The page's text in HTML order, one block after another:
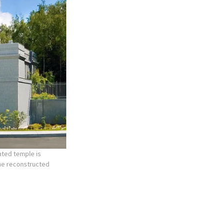
temple is
reconstructed